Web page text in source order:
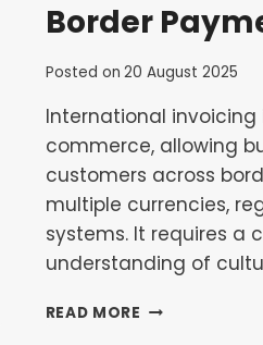
Border
Posted on 20 August 2025
International
commerce, allowing
customers across
multiple currencies,
systems. It requires a
understanding of
READ MORE INTERNATIONAL